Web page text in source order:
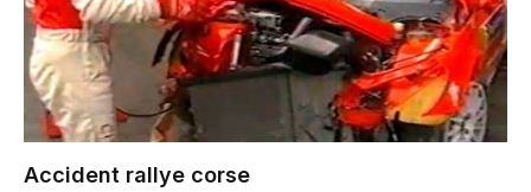
Accident rallye corse